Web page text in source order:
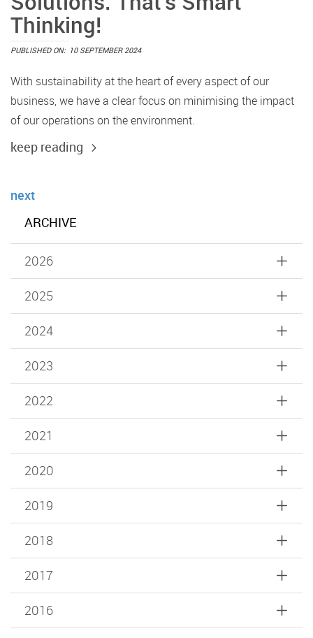
Thinking!
PUBLISHED ON: 10 SEPTEMBER 2024
With sustainability at the heart of every aspect of our
business, we have a clear focus on minimising the impact
of our operations on the environment.
keep reading
next
ARCHIVE
2026
2025
2024
2023
2022
2021
2020
2019
2018
2017
2016